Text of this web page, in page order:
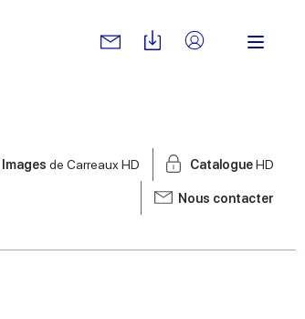
Images de Carreaux HD CatalogueHD
Nous contacter